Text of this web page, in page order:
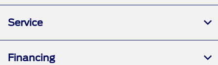
Service
Financing